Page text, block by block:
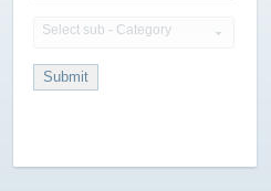
Select sub - Category